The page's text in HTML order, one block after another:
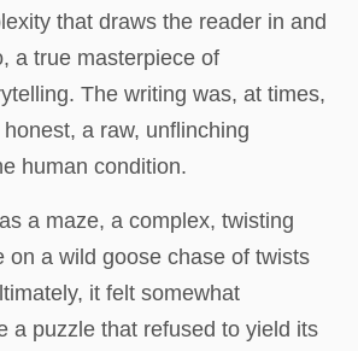
that draws the reader in and
a true masterpiece of
The writing was, at times,
a raw, unflinching
human condition.
a maze, a complex, twisting
on a wild goose chase of twists
it felt somewhat
a puzzle that refused to yield its